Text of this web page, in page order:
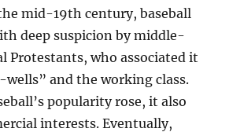
mid-19th century, baseball
deep suspicion by middle-
Protestants, who associated it
and the working class.
popularity rose, it also
interests. Eventually,